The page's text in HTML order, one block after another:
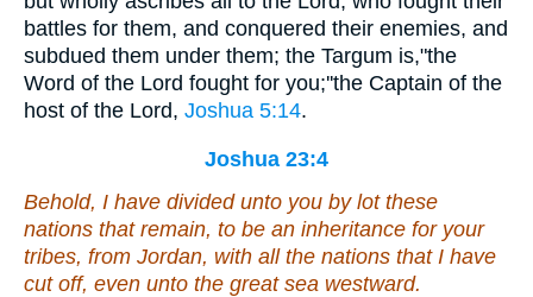
battles for them, and conquered their enemies, and
subdued them under them; the Targum is,"the
Word of the Lord fought for you;''the Captain of the
host of the Lord, Joshua 5:14.
Joshua 23:4
Behold, I have divided unto you by lot these
nations that remain, to be an inheritance for your
tribes, from Jordan, with all the nations that I have
cut off, even unto the great sea westward.